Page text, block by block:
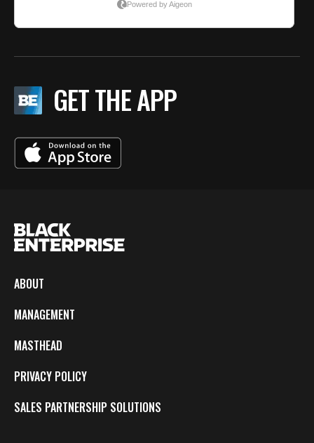
GET THE APP
ABOUT
MANAGEMENT
MASTHEAD
PRIVACY POLICY
SALES PARTNERSHIP SOLUTIONS